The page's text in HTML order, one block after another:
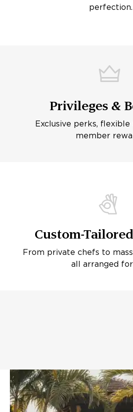
perfection.
Privileges &
Exclusive perks, flexible
member
Custom-
From private chefs to
all arranged for